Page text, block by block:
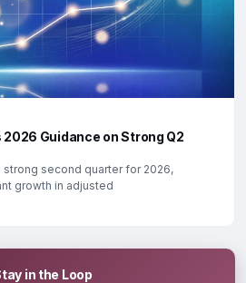
Guidance on Strong Q2
strong second quarter for 2026,
growth in adjusted
in the Loop